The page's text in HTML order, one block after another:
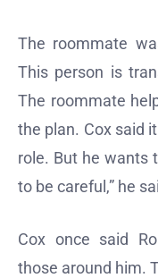
The roommate
This person is
The roommate
the plan. Cox said
role. But he wants
to be careful,” he
Cox once said
those around him.